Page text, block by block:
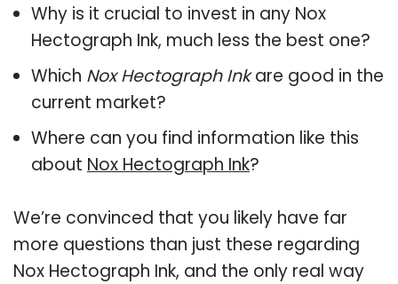
Why is it crucial to invest in any Nox
Hectograph Ink, much less the best one?
Which Nox Hectograph Inkare good in the
current market?
Where can you find information like this
about Nox Hectograph Ink?
We’re convinced that you likely have far
more questions than just these regarding
Nox Hectograph Ink, and the only real way